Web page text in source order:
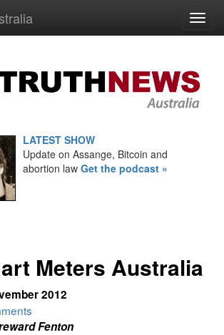
LATEST SHOW
Update on Assange, Bitcoin and
abortion law Get the podcast »
Meters Australia
2012
Fenton